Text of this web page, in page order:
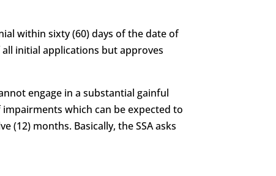
within sixty (60) days of the date of
initial applications but approves
engage in a substantial gainful
which can be expected to
months. Basically, the SSA asks